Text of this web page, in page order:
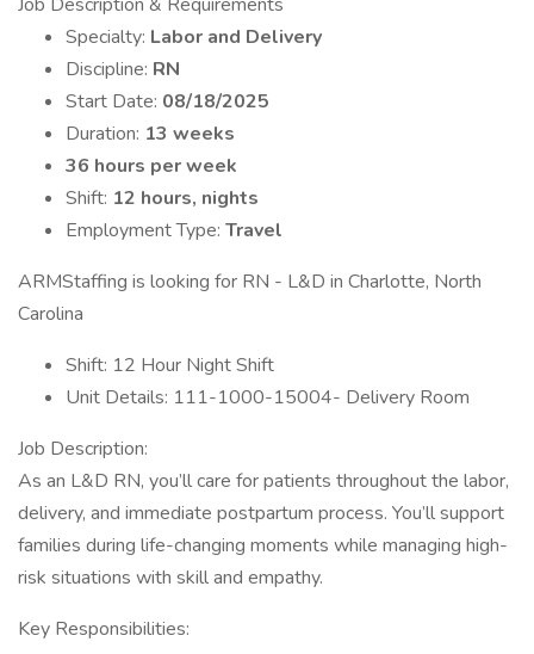
Specialty: Labor and Delivery
Discipline: RN
Start Date: 08/18/2025
Duration: 13 weeks
36 hours per week
Shift: 12 hours, nights
Employment Type: Travel
ARMStaffing is looking for RN - L&D in Charlotte, North
Carolina
Shift: 12 Hour Night Shift
Unit Details: 111-1000-15004- Delivery Room
Job Description:
As an L&D RN, you’ll care for patients throughout the labor,
delivery, and immediate postpartum process. You’ll support
families during life-changing moments while managing high-
risk situations with skill and empathy.
Key Responsibilities: